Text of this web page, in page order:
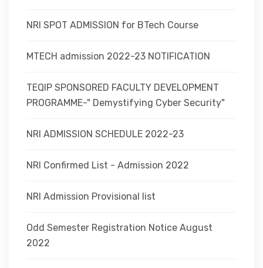
NRI SPOT ADMISSION for BTech Course
MTECH admission 2022-23 NOTIFICATION
TEQIP SPONSORED FACULTY DEVELOPMENT
PROGRAMME-" Demystifying Cyber Security"
NRI ADMISSION SCHEDULE 2022-23
NRI Confirmed List - Admission 2022
NRI Admission Provisional list
Odd Semester Registration Notice August
2022